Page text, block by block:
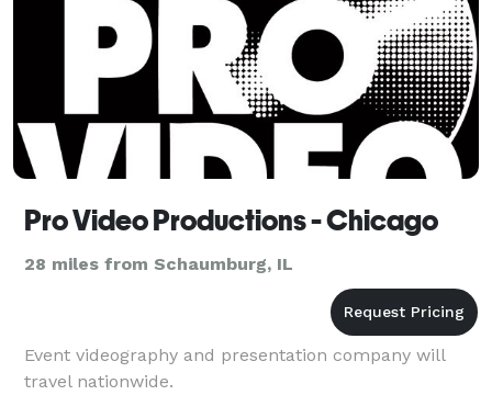
Pro Video Productions - Chicago
28 miles from Schaumburg, IL
Event videography and presentation company will
travel nationwide.